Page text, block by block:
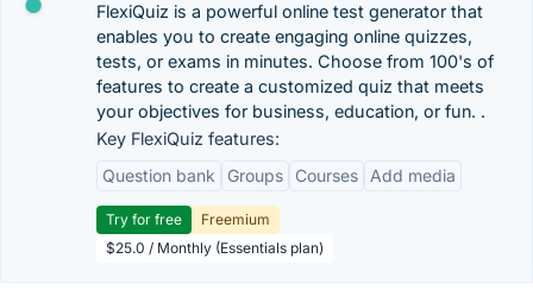
FlexiQuiz is a powerful online test generator that
enables you to create engaging online quizzes,
tests, or exams in minutes. Choose from 100's of
features to create a customized quiz that meets
your objectives for business, education, or fun. .
Key FlexiQuiz features:
Question bank
Groups Courses Add media
Try for free
Freemium
$25.0 / Monthly (Essentials plan)